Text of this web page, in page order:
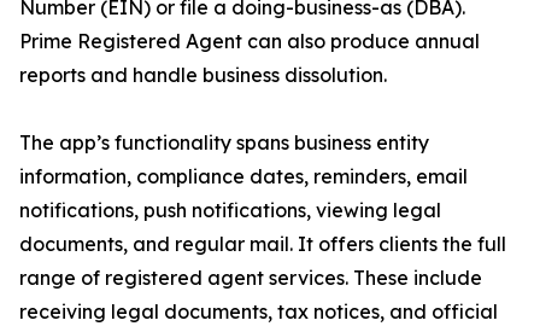
Number (EIN) or file a doing-business-as (DBA).
Prime Registered Agent can also produce annual
reports and handle business dissolution.
The app’s functionality spans business entity
information, compliance dates, reminders, email
notifications, push notifications, viewing legal
documents, and regular mail. It offers clients the full
range of registered agent services. These include
receiving legal documents, tax notices, and official